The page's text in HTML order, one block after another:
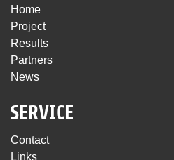
Home
Project
Results
Partners
News
SERVICE
Contact
Links